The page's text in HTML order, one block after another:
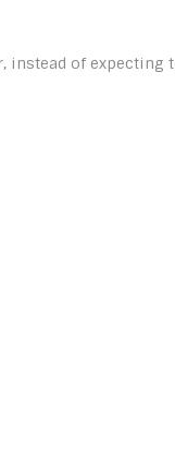
instead of expecting